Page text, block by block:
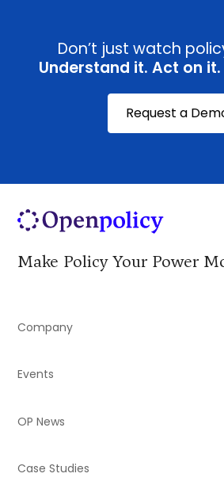
Don’t just watch
Understand it. Act on
Request a
Make Policy Your Power
Company
Events
OP News
Case Studies